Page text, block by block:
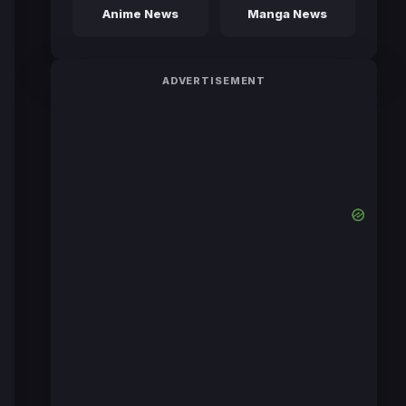
Anime News Manga News
ADVERTISEMENT